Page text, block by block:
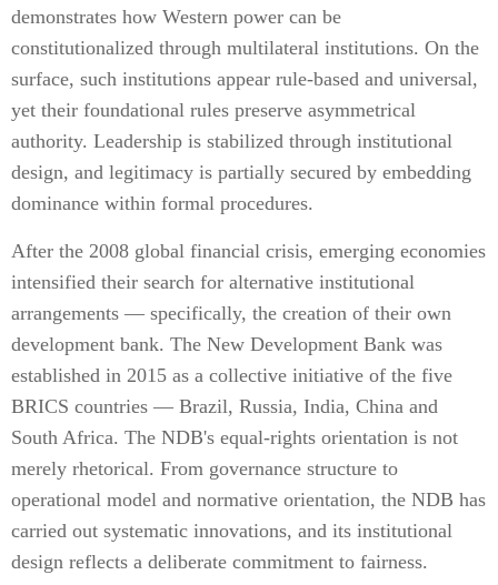
demonstrates how Western power can be
constitutionalized through multilateral institutions. On the
surface, such institutions appear rule-based and universal,
yet their foundational rules preserve asymmetrical
authority. Leadership is stabilized through institutional
design, and legitimacy is partially secured by embedding
dominance within formal procedures.
After the 2008 global financial crisis, emerging economies
intensified their search for alternative institutional
arrangements — specifically, the creation of their own
development bank. The New Development Bank was
established in 2015 as a collective initiative of the five
BRICS countries — Brazil, Russia, India, China and
South Africa. The NDB's equal-rights orientation is not
merely rhetorical. From governance structure to
operational model and normative orientation, the NDB has
carried out systematic innovations, and its institutional
design reflects a deliberate commitment to fairness.